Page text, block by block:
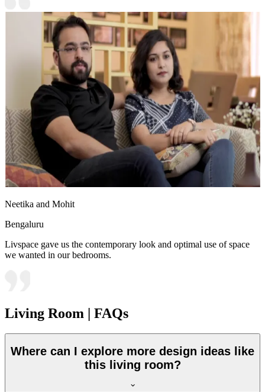
Neetika and Mohit
Bengaluru
Livspace gave us the contemporary look and optimal use of space
we wanted in our bedrooms.
Living Room | FAQs
Where can I explore more design ideas like
this living room?